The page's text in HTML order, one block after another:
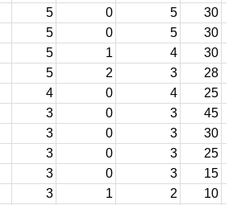
5 0 5
30
5 0 5
30
5 1 4
30
5 2 3
28
4 0 4
25
3 0 3
45
3 0 3
30
3 0 3
25
3 0 3
15
3 1 2
10